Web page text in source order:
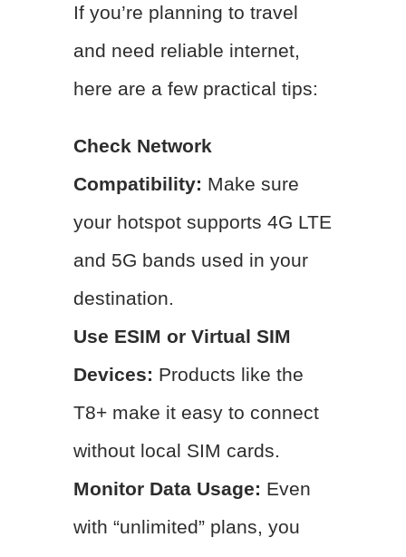
If you’re planning to travel
and need reliable internet,
here are a few practical tips:
Check Network
Compatibility: Make sure
your hotspot supports 4G LTE
and 5G bands used in your
destination.
Use ESIM or Virtual SIM
Devices: Products like the
T8+ make it easy to connect
without local SIM cards.
Monitor Data Usage: Even
with “unlimited” plans, you